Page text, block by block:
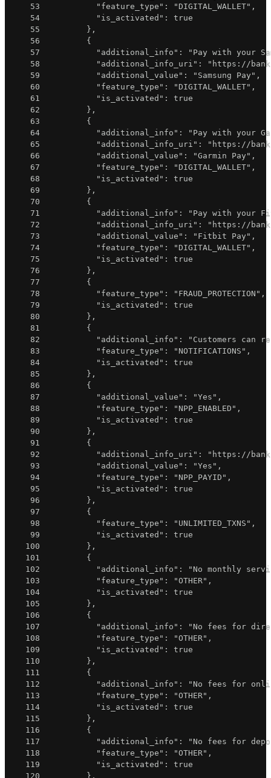
53
"feature_type" : "DIGITAL_WALLET" ,
54
"is_activated" :
true
55
} ,
56
{
57
"additional_info" :
"Pay with your
58
"additional_info_uri" :
"https://
59
"additional_value" : "Samsung Pay" ,
60
"feature_type" : "DIGITAL_WALLET" ,
61
"is_activated" :
true
62
} ,
63
{
64
"additional_info" :
"Pay with your
65
"additional_info_uri" :
"https://
66
"additional_value" : "Garmin Pay" ,
67
"feature_type" : "DIGITAL_WALLET" ,
68
"is_activated" :
true
69
} ,
70
{
71
"additional_info" :
"Pay with your
72
"additional_info_uri" :
"https://
73
"additional_value" : "Fitbit Pay" ,
74
"feature_type" : "DIGITAL_WALLET" ,
75
"is_activated" :
true
76
} ,
77
{
78
"feature_type" : "FRAUD_PROTECTION" ,
79
"is_activated" :
true
80
} ,
81
{
82
"additional_info" :
"Customers can
83
"feature_type" : "NOTIFICATIONS" ,
84
"is_activated" :
true
85
} ,
86
{
87
"additional_value" : "Yes" ,
88
"feature_type" : "NPP_ENABLED" ,
89
"is_activated" :
true
90
} ,
91
{
92
"additional_info_uri" :
"https://
93
"additional_value" : "Yes" ,
94
"feature_type" : "NPP_PAYID" ,
95
"is_activated" :
true
96
} ,
97
{
98
"feature_type" : "UNLIMITED_TXNS" ,
99
"is_activated" :
true
100
} ,
101
{
102
"additional_info" :
"No monthly
103
"feature_type" : "OTHER" ,
104
"is_activated" :
true
105
} ,
106
{
107
"additional_info" :
"No fees for
108
"feature_type" : "OTHER" ,
109
"is_activated" :
true
110
} ,
111
{
112
"additional_info" :
"No fees for
113
"feature_type" : "OTHER" ,
114
"is_activated" :
true
115
} ,
116
{
117
"additional_info" :
"No fees for
118
"feature_type" : "OTHER" ,
119
"is_activated" :
true
120
} ,